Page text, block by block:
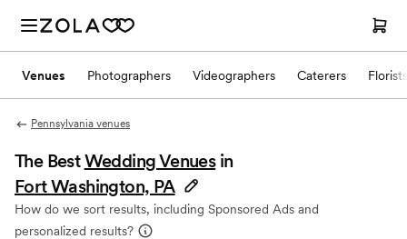
Venues Photographers Videographers Caterers Florists
Pennsylvania venues
The BestWedding Venues in
Fort Washington, PA
How do we sort results, including Sponsored Ads and
personalized results?